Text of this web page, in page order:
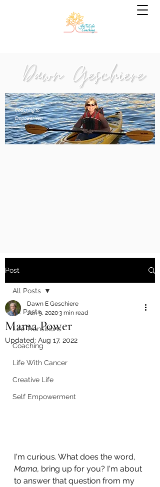
Coaching to
Empower You
Post
All Posts
Life Transitions
Coaching
Life With Cancer
Creative Life
Self Empowerment
All Posts
Mama Power
Dawn E Geschiere
Jun 9, 20203 min read
Updated: Aug 17, 2022
I'm curious. What does the word,
Mama, bring up for you? I'm about
to answer that question from my